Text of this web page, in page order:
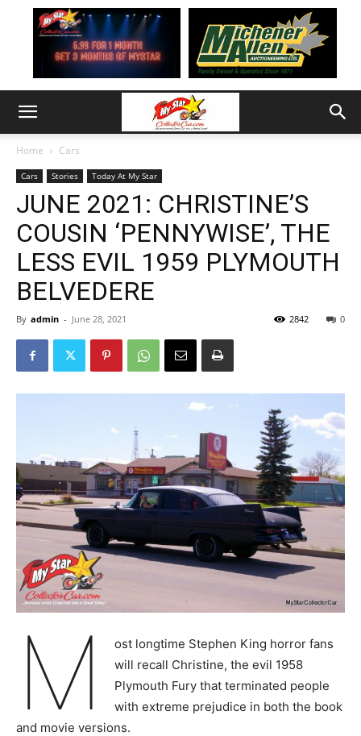
Home Cars
Cars Stories Today At My Star
JUNE 2021: CHRISTINE’S
COUSIN ‘PENNYWISE’, THE
LESS EVIL 1959 PLYMOUTH
BELVEDERE
By admin - June 28, 2021 0
2842
M
ost longtime Stephen King horror fans
will recall Christine, the evil 1958
Plymouth Fury that terminated people
with extreme prejudice in both the book
and movie versions.